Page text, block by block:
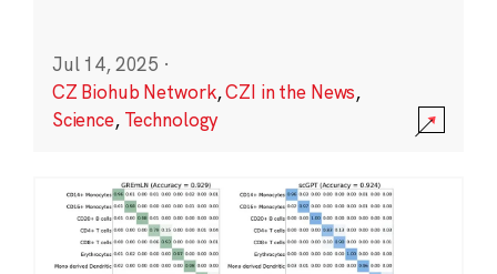
Jul 14, 2025 ·
CZ Biohub Network,CZI in the News,
Science, Technology